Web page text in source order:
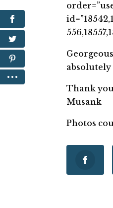
Thank
Musank
Photos